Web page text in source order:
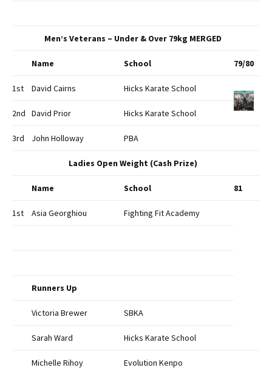
Men’s Veterans – Under & Over 79kg MERGED
Name School 79/80
1st David Cairns Hicks Karate School
2nd David Prior Hicks Karate School
3rd John Holloway PBA
Ladies Open Weight (Cash Prize)
Name School 81
1st Asia Georghiou Fighting Fit Academy
Runners Up
Victoria Brewer SBKA
Sarah Ward Hicks Karate School
Michelle Rihoy Evolution Kenpo